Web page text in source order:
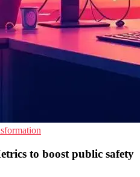
to boost public safety